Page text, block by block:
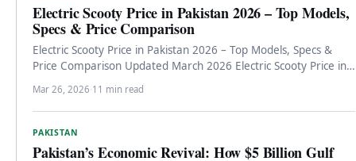
Electric Scooty Price in Pakistan 2026 – Top Models,
Specs & Price Comparison
Electric Scooty Price in Pakistan 2026 – Top Models, Specs &
Price Comparison Updated March 2026 Electric Scooty Price in…
Mar 26, 2026·11 min read
PAKISTAN
Pakistan’s Economic Revival: How $5 Billion Gulf